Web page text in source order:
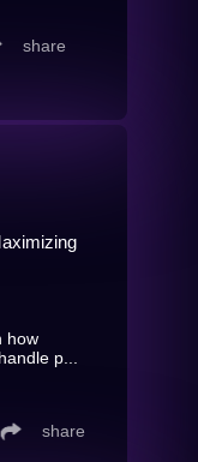
share
how
p...
share